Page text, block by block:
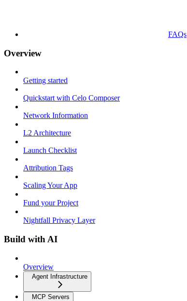
FAQs
Overview
Getting started
Quickstart with Celo Composer
Network Information
L2 Architecture
Launch Checklist
Attribution Tags
Scaling Your App
Fund your Project
Nightfall Privacy Layer
Build with AI
Overview
Agent Infrastructure
MCP Servers